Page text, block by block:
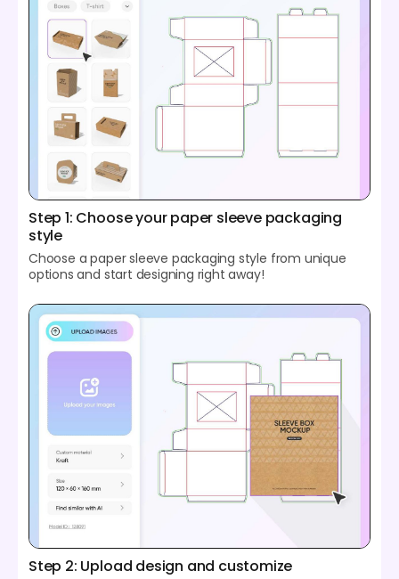
Step 1: Choose your paper sleeve packaging
style
Choose a paper sleeve packaging style from unique
options and start designing right away!
Step 2: Upload design and customize